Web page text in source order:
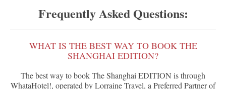
Frequently Asked Questions:
WHAT IS THE BEST WAY TO BOOK THE
SHANGHAI EDITION?
The best way to book The Shanghai EDITION is through
WhataHotel!, operated by Lorraine Travel, a Preferred Partner of